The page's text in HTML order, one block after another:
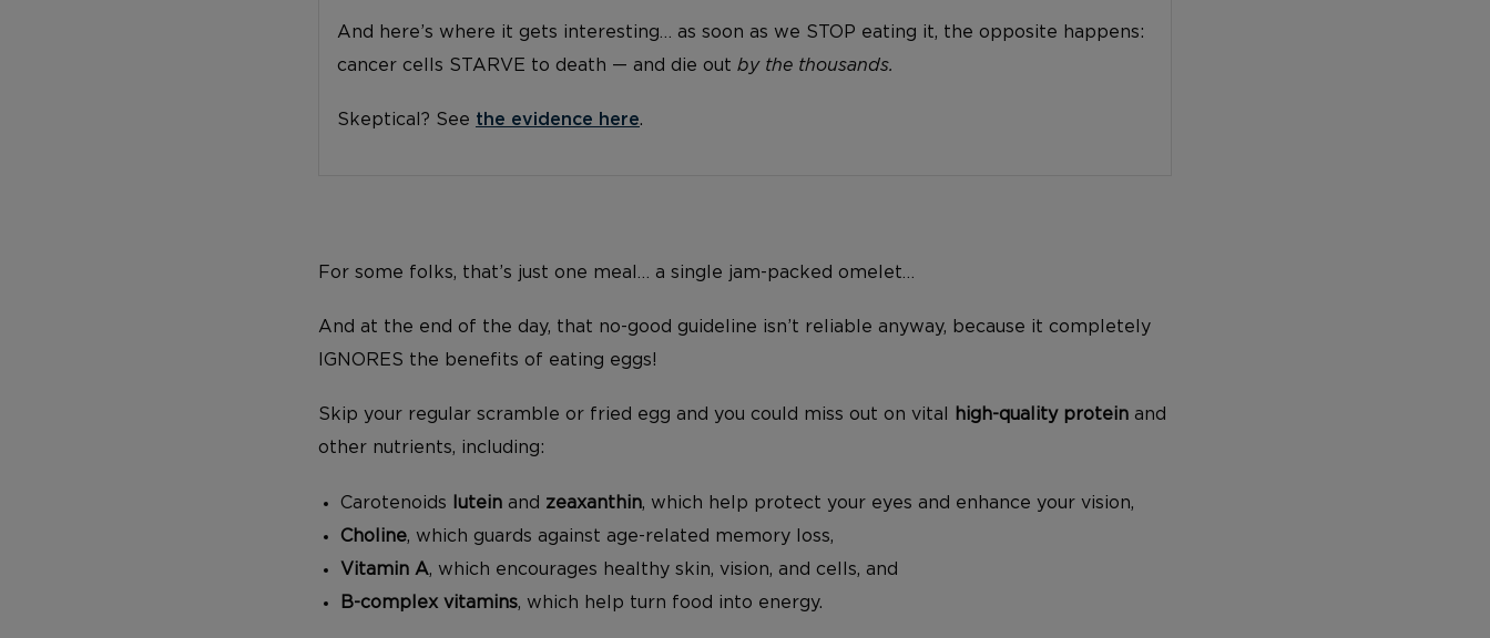
And here’s where it gets interesting… as soon as we STOP eating it, the opposite happens:
cancer cells STARVE to death — and die out by the thousands.
Skeptical? See the evidence here.
For some folks, that’s just one meal… a single jam-packed omelet…
And at the end of the day, that no-good guideline isn’t reliable anyway, because it completely
IGNORES the benefits of eating eggs!
Skip your regular scramble or fried egg and you could miss out on vital high-quality protein and
other nutrients, including:
Carotenoids lutein and zeaxanthin, which help protect your eyes and enhance your vision,
Choline, which guards against age-related memory loss,
Vitamin A, which encourages healthy skin, vision, and cells, and
B-complex vitamins, which help turn food into energy.